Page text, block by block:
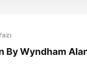
By Wyndham